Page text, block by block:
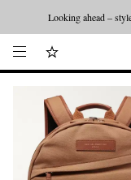
Looking ahead –